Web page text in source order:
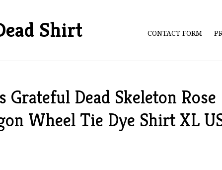
Shirt CONTACT FORM
Grateful Dead Skeleton Rose
Wheel Tie Dye Shirt XL